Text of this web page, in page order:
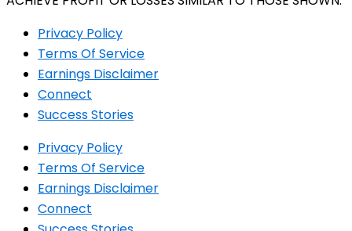
Privacy Policy
Terms Of Service
Earnings Disclaimer
Connect
Success Stories
Privacy Policy
Terms Of Service
Earnings Disclaimer
Connect